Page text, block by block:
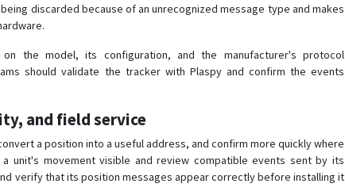
discarded because of an unrecognized message type and makes
the model, its configuration, and the manufacturer's protocol
should validate the tracker with Plaspy and confirm the events
and field service
a position into a useful address, and confirm more quickly where
unit's movement visible and review compatible events sent by its
verify that its position messages appear correctly before installing it